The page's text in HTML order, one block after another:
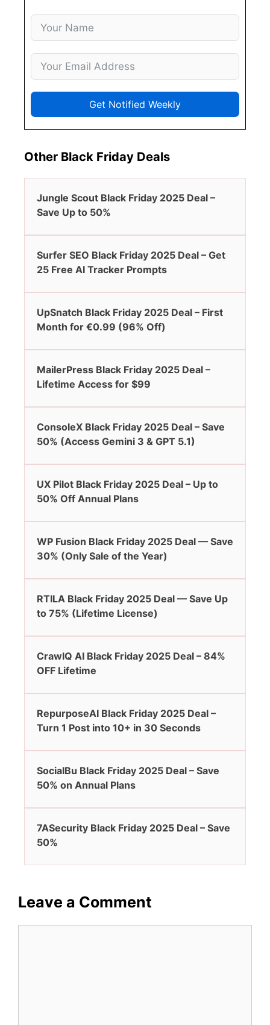
Get Notified Weekly
Other Black Friday Deals
Jungle Scout Black Friday 2025 Deal –
Save Up to 50%
Surfer SEO Black Friday 2025 Deal – Get
25 Free AI Tracker Prompts
UpSnatch Black Friday 2025 Deal – First
Month for €0.99 (96% Off)
MailerPress Black Friday 2025 Deal –
Lifetime Access for $99
ConsoleX Black Friday 2025 Deal – Save
50% (Access Gemini 3 & GPT 5.1)
UX Pilot Black Friday 2025 Deal – Up to
50% Off Annual Plans
WP Fusion Black Friday 2025 Deal — Save
30% (Only Sale of the Year)
RTILA Black Friday 2025 Deal — Save Up
to 75% (Lifetime License)
CrawlQ AI Black Friday 2025 Deal – 84%
OFF Lifetime
RepurposeAI Black Friday 2025 Deal –
Turn 1 Post into 10+ in 30 Seconds
SocialBu Black Friday 2025 Deal – Save
50% on Annual Plans
7ASecurity Black Friday 2025 Deal – Save
50%
Leave a Comment